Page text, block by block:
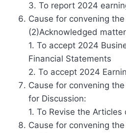
3. To report 2024
Cause for convening
(2)Acknowledged
1. To accept 2024
Financial Statements
2. To accept 2024
Cause for convening
for Discussion:
1. To Revise the
Cause for convening